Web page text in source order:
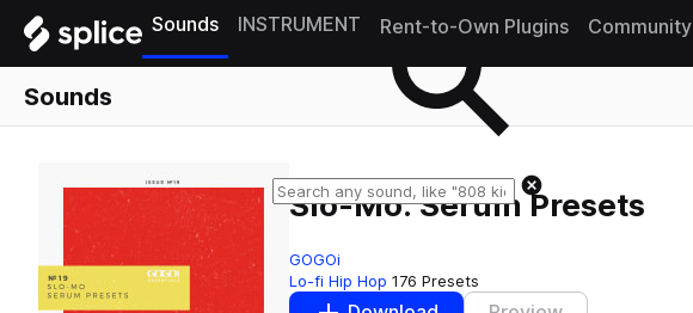
Sounds INSTRUMENT Rent-to-Own Plugins Community
Sounds
Slo-Mo: Serum Presets
GOGOi
Lo-fi Hip Hop 176 Presets